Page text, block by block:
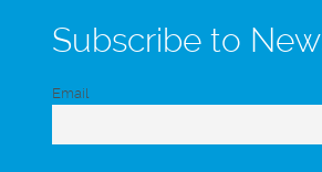
Subscribe to
Email